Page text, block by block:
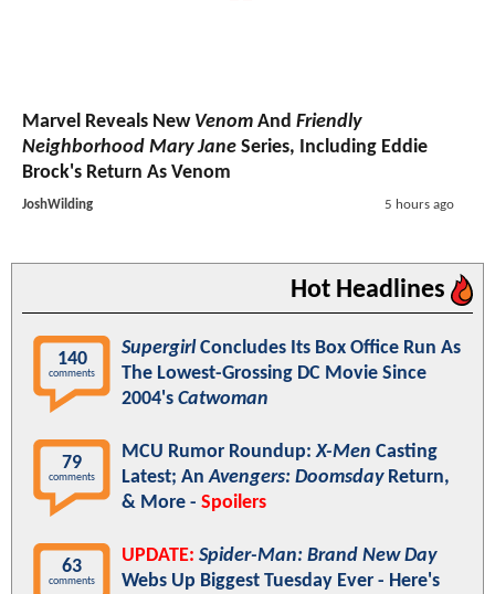
Marvel Reveals New Venom And Friendly
Neighborhood Mary Jane Series, Including Eddie
Brock's Return As Venom
JoshWilding 5 hours ago
Hot Headlines
140
comments
Supergirl Concludes Its Box Office Run As
The Lowest-Grossing DC Movie Since
2004's Catwoman
79
comments
MCU Rumor Roundup:X-Men Casting
Latest; AnAvengers: DoomsdayReturn,
& More - Spoilers
63
comments
UPDATE: Spider-Man: Brand New Day
Webs Up Biggest Tuesday Ever - Here's